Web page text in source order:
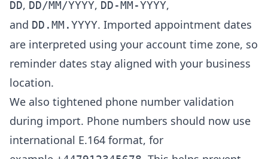
DD, DD/MM/YYYY, DD-MM-YYYY,
and DD.MM.YYYY. Imported appointment dates
are interpreted using your account time zone, so
reminder dates stay aligned with your business
location.
We also tightened phone number validation
during import. Phone numbers should now use
international E.164 format, for